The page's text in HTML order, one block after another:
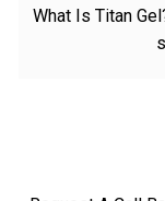
What Is Titan